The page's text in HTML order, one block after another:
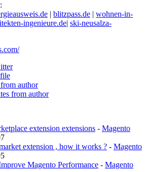
| blitzpass.de | wohnen-in-
ingenieure.de| ski-neusalza-
author
from author
extension extensions - Magento
extension , how it works ? - Magento
Magento Performance - Magento